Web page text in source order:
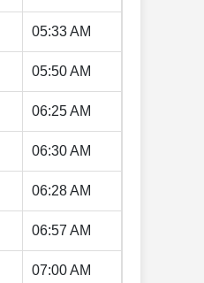
05:33 AM
05:50 AM
06:25 AM
06:30 AM
06:28 AM
06:57 AM
07:00 AM